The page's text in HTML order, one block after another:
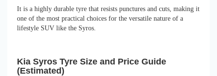
It is a highly durable tyre that resists punctures and cuts, making it
one of the most practical choices for the versatile nature of a
lifestyle SUV like the Syros.
Kia Syros Tyre Size and Price Guide
(Estimated)